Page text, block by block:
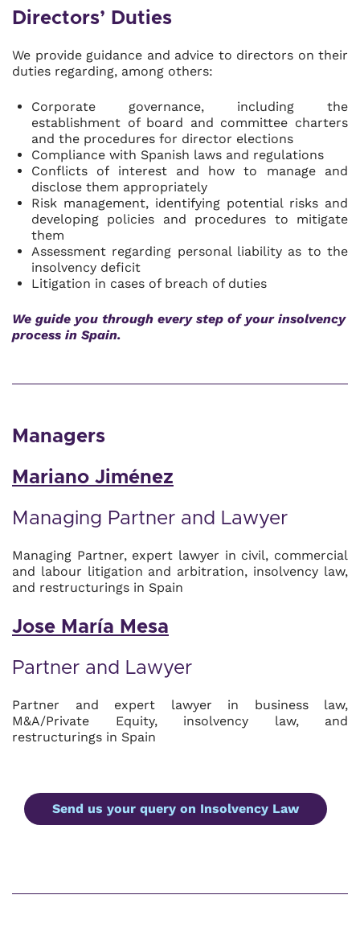
Directors’ Duties
We provide guidance and advice to directors on their
duties regarding, among others:
Corporate governance, including the
establishment of board and committee charters
and the procedures for director elections
Compliance with Spanish laws and regulations
Conflicts of interest and how to manage and
disclose them appropriately
Risk management, identifying potential risks and
developing policies and procedures to mitigate
them
Assessment regarding personal liability as to the
insolvency deficit
Litigation in cases of breach of duties
We guide you through every step of your insolvency
process in Spain.
Managers
Mariano Jiménez
Managing Partner and Lawyer
Managing Partner, expert lawyer in civil, commercial
and labour litigation and arbitration, insolvency law,
and restructurings in Spain
Jose María Mesa
Partner and Lawyer
Partner and expert lawyer in business law,
M&A/Private Equity, insolvency law, and
restructurings in Spain
Send us your query on Insolvency Law